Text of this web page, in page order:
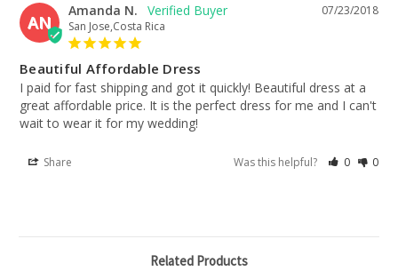
AN
07/23/2018
Amanda N.
San Jose,Costa Rica
Beautiful Affordable Dress
I paid for fast shipping and got it quickly! Beautiful dress at a
great affordable price. It is the perfect dress for me and I can't
wait to wear it for my wedding!
Share Was this helpful? 0 0
Related Products